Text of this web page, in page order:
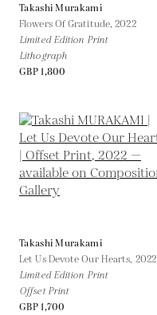
Takashi Murakami
Flowers Of Gratitude,2022
Limited Edition Print
Lithograph
GBP 1,800
Takashi Murakami
Let Us Devote Our Hearts, 2022
Limited Edition Print
Offset Print
GBP 1,700